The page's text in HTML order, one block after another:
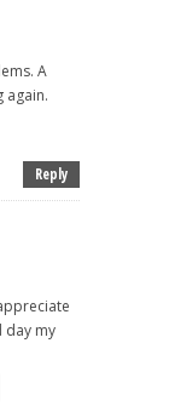
A
again.
Reply
day my